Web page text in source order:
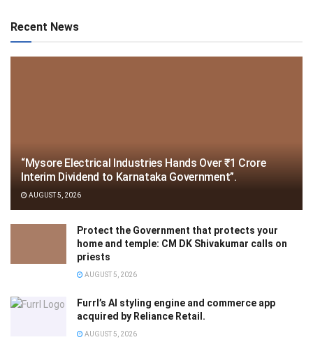
Recent News
“Mysore Electrical Industries Hands Over ₹1 Crore
Interim Dividend to Karnataka Government”.
AUGUST 5, 2026
Protect the Government that protects your
home and temple: CM DK Shivakumar calls on
priests
AUGUST 5, 2026
Furrl’s AI styling engine and commerce app
acquired by Reliance Retail.
AUGUST 5, 2026